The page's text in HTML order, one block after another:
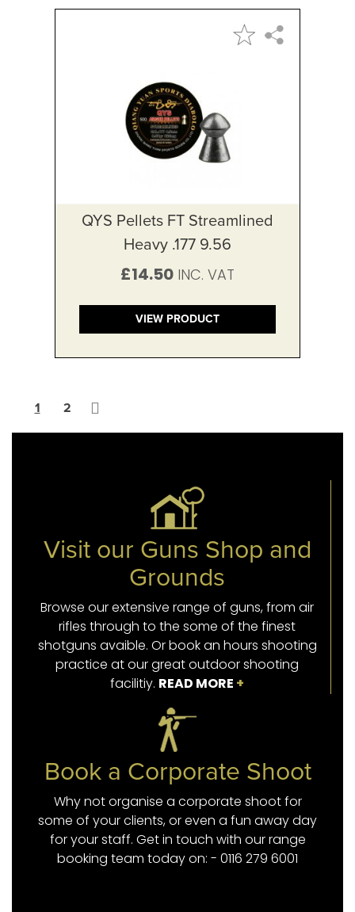
QYS Pellets FT Streamlined
Heavy .177 9.56
£14.50
VIEW PRODUCT
You're currently reading page
1 Page
2
Visit our Guns Shop and
Grounds
Browse our extensive range of guns, from air
rifles through to the some of the finest
shotguns avaible. Or book an hours shooting
practice at our great outdoor shooting
facilitiy. READ MORE +
Book a Corporate Shoot
Why not organise a corporate shoot for
some of your clients, or even a fun away day
for your staff. Get in touch with our range
booking team today on: - 0116 279 6001